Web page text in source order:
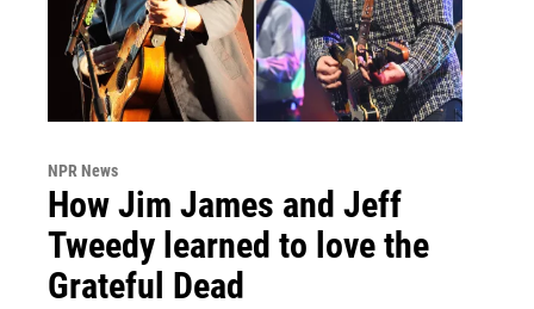
NPR News
How Jim James and Jeff
Tweedy learned to love the
Grateful Dead